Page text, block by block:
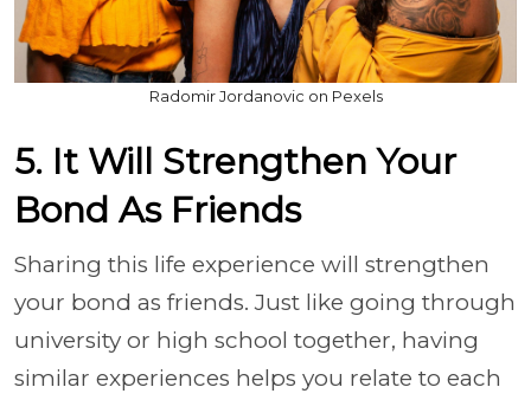
Radomir Jordanovic on Pexels
5. It Will Strengthen Your
Bond As Friends
Sharing this life experience will strengthen
your bond as friends. Just like going through
university or high school together, having
similar experiences helps you relate to each